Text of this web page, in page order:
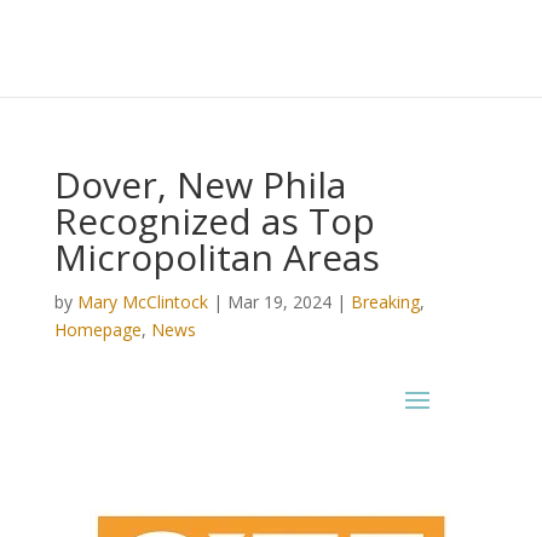
Dover, New Phila
Recognized as Top
Micropolitan Areas
by Mary McClintock| Mar 19, 2024| Breaking,
Homepage, News